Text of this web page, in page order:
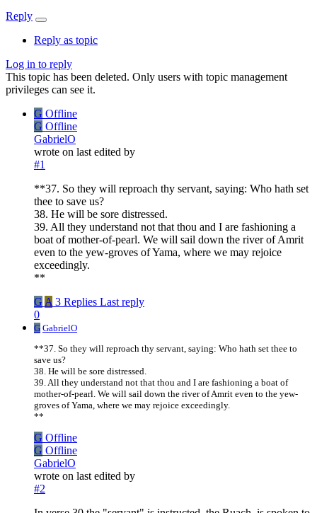
Reply
Reply as topic
Log in to reply
This topic has been deleted. Only users with topic management
privileges can see it.
G Offline
G Offline
GabrielO
wrote on last edited by
#1
**37. So they will reproach thy servant, saying: Who hath set
thee to save us?
38. He will be sore distressed.
39. All they understand not that thou and I are fashioning a
boat of mother-of-pearl. We will sail down the river of Amrit
even to the yew-groves of Yama, where we may rejoice
exceedingly.
**
G A 3 Replies Last reply
0
G GabrielO
**37. So they will reproach thy servant, saying: Who hath set thee to
save us?
38. He will be sore distressed.
39. All they understand not that thou and I are fashioning a boat of
mother-of-pearl. We will sail down the river of Amrit even to the yew-
groves of Yama, where we may rejoice exceedingly.
**
G Offline
G Offline
GabrielO
wrote on last edited by
#2